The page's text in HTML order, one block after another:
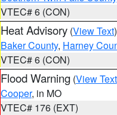
VTEC# 6 (CON)
Heat Advisory (View Text
Baker County, Harney
VTEC# 6 (CON)
Flood Warning (View Text
Cooper, in MO
VTEC# 176 (EXT)